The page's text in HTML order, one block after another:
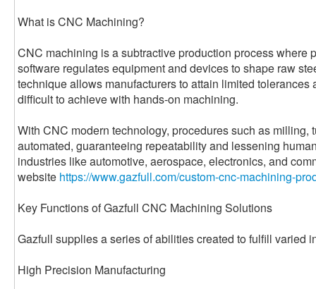
What is CNC Machining?
CNC machining is a subtractive production process where
software regulates equipment and devices to shape raw
technique allows manufacturers to attain limited tolerances
difficult to achieve with hands-on machining.
With CNC modern technology, procedures such as
automated, guaranteeing repeatability and lessening
industries like automotive, aerospace, electronics, and
website https://www.gazfull.com/custom-cnc-machining-
Key Functions of Gazfull CNC Machining Solutions
Gazfull supplies a series of abilities created to fulfill varied
High Precision Manufacturing